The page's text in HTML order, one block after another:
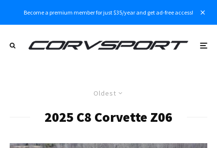
Become a premium member for just $35/year and get ad-free access!
Oldest
2025 C8 Corvette Z06